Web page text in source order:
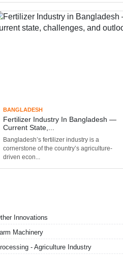
BANGLADESH
Fertilizer Industry In Bangladesh —
Current State,...
Bangladesh’s fertilizer industry is a
cornerstone of the country’s agriculture-
driven econ...
Innovations
Machinery
- Agriculture Industry